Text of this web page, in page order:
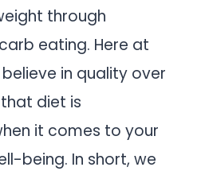
through
eating. Here at
in quality over
diet is
when it comes to your
being. In short, we